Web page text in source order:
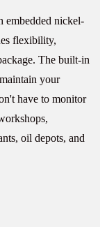
embedded nickel-
flexibility,
The built-in
your
have to monitor
oil depots, and